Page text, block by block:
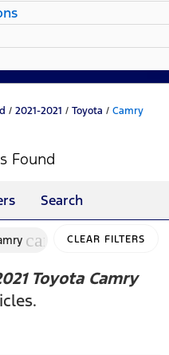
/ 2021-2021 / Toyota / Camry
Found
Search
cancelCLEAR FILTERS
Toyota Camry